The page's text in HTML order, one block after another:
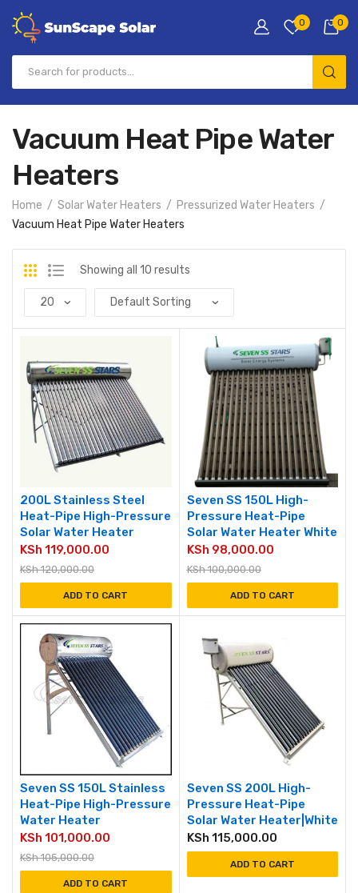
0 0
Vacuum Heat Pipe Water
Heaters
Home Solar Water Heaters
Pressurized Water Heaters
Vacuum Heat Pipe Water Heaters
Showing all 10 results
200L Stainless Steel
Heat-Pipe High-Pressure
Solar Water Heater
KSh120,000.00
KSh 119,000.00
ADD TO CART
Seven SS 150L High-
Pressure Heat-Pipe
Solar Water Heater White
KSh100,000.00
KSh 98,000.00
ADD TO CART
Seven SS 150L Stainless
Heat-Pipe High-Pressure
Water Heater
KSh105,000.00
KSh 101,000.00
ADD TO CART
Seven SS 200L High-
Pressure Heat-Pipe
Solar Water Heater|White
KSh 115,000.00
ADD TO CART